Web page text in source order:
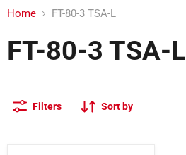
Home FT-80-3 TSA-L
FT-80-3 TSA-L
Filters Sort by